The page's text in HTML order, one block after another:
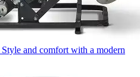
Style and comfort with a modern